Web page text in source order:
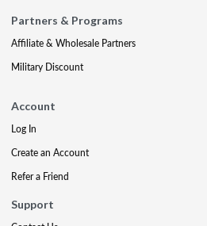
Partners & Programs
Affiliate & Wholesale Partners
Military Discount
Account
Log In
Create an Account
Refer a Friend
Support